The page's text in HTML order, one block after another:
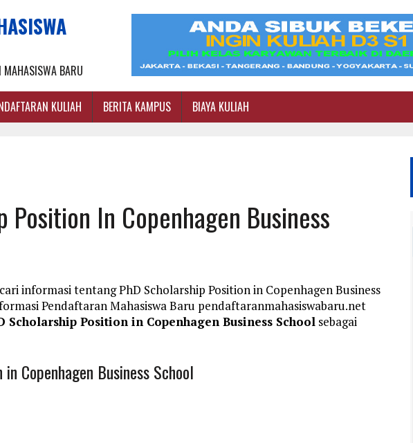
MAHASISWA BARU
KULIAH BERITA KAMPUS BIAYA KULIAH
Position In Copenhagen Business
informasi tentang PhD Scholarship Position in Copenhagen Business
Pendaftaran Mahasiswa Baru pendaftaranmahasiswabaru.net
Scholarship Position in Copenhagen Business School sebagai
Copenhagen Business School